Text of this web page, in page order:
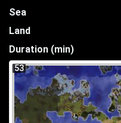
Sea
Land
Duration (min)
53